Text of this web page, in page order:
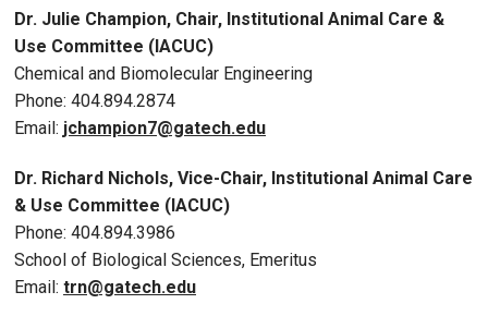
Dr. Julie Champion, Chair, Institutional Animal Care &
Use Committee (IACUC)
Chemical and Biomolecular Engineering
Phone: 404.894.2874
Email: jchampion7@gatech.edu
Dr. Richard Nichols, Vice-Chair, Institutional Animal Care
& Use Committee (IACUC)
Phone: 404.894.3986
School of Biological Sciences, Emeritus
Email: trn@gatech.edu